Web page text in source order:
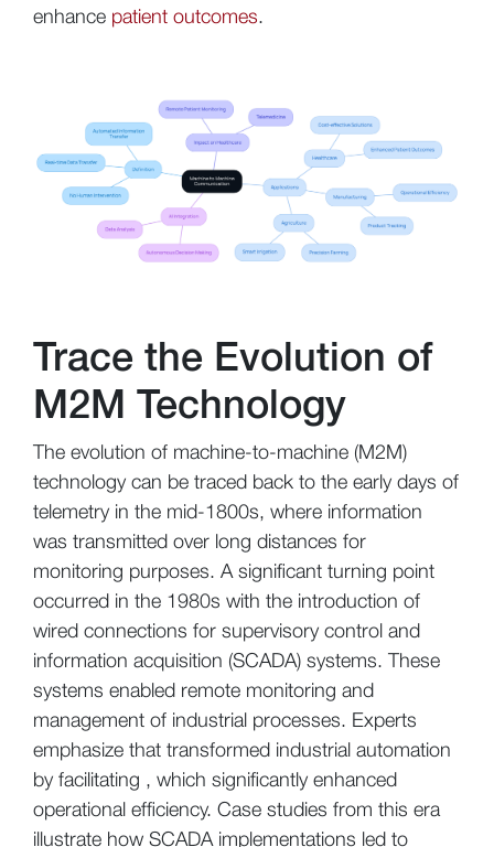
enhance patient outcomes.
Trace the Evolution of
M2M Technology
The evolution of machine-to-machine (M2M)
technology can be traced back to the early days of
telemetry in the mid-1800s, where information
was transmitted over long distances for
monitoring purposes. A significant turning point
occurred in the 1980s with the introduction of
wired connections for supervisory control and
information acquisition (SCADA) systems. These
systems enabled remote monitoring and
management of industrial processes. Experts
emphasize that transformed industrial automation
by facilitating , which significantly enhanced
operational efficiency. Case studies from this era
illustrate how SCADA implementations led to